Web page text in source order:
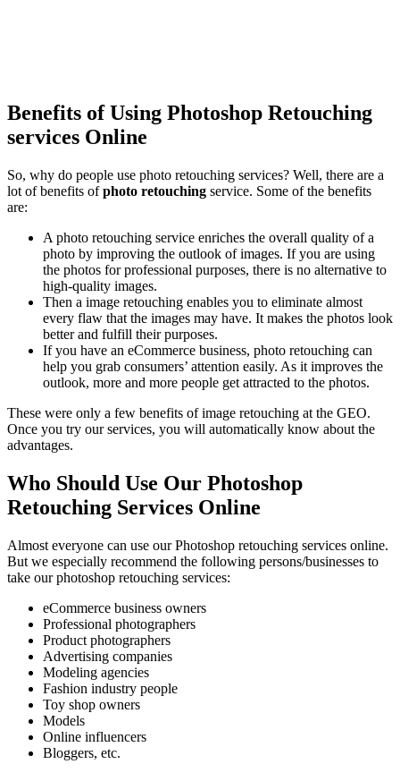
Benefits of Using Photoshop Retouching
services Online
So, why do people use photo retouching services? Well, there are a
lot of benefits ofphoto retouching service. Some of the benefits
are:
A photo retouching service enriches the overall quality of a
photo by improving the outlook of images. If you are using
the photos for professional purposes, there is no alternative to
high-quality images.
Then a image retouching enables you to eliminate almost
every flaw that the images may have. It makes the photos look
better and fulfill their purposes.
If you have an eCommerce business, photo retouching can
help you grab consumers’ attention easily. As it improves the
outlook, more and more people get attracted to the photos.
These were only a few benefits of image retouching at the GEO.
Once you try our services, you will automatically know about the
advantages.
Who Should Use Our Photoshop
Retouching Services Online
Almost everyone can use our Photoshop retouching services online.
But we especially recommend the following persons/businesses to
take our photoshop retouching services:
eCommerce business owners
Professional photographers
Product photographers
Advertising companies
Modeling agencies
Fashion industry people
Toy shop owners
Models
Online influencers
Bloggers, etc.